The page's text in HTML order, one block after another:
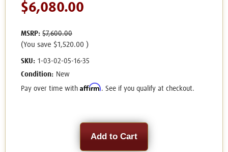
MSRP: $7,600.00
$6,080.00
(You save $1,520.00 )
SKU: 1-03-02-05-16-35
Condition: New
Pay over time with Affirm. See if you qualify at checkout.